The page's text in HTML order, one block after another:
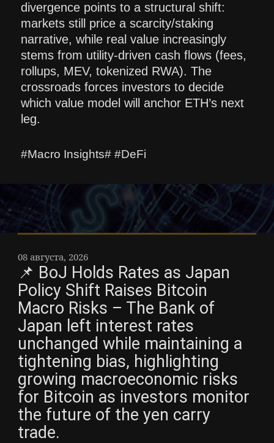
divergence points to a structural shift:
markets still price a scarcity/staking
narrative, while real value increasingly
stems from utility-driven cash flows (fees,
rollups, MEV, tokenized RWA). The
crossroads forces investors to decide
which value model will anchor ETH’s next
leg.
#Macro Insights# #DeFi
08 августа, 2026
📌 BoJ Holds Rates as Japan
Policy Shift Raises Bitcoin
Macro Risks – The Bank of
Japan left interest rates
unchanged while maintaining a
tightening bias, highlighting
growing macroeconomic risks
for Bitcoin as investors monitor
the future of the yen carry
trade.